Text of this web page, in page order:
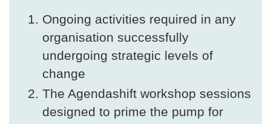
Ongoing activities required in any
organisation successfully
undergoing strategic levels of
change
The Agendashift workshop sessions
designed to prime the pump for